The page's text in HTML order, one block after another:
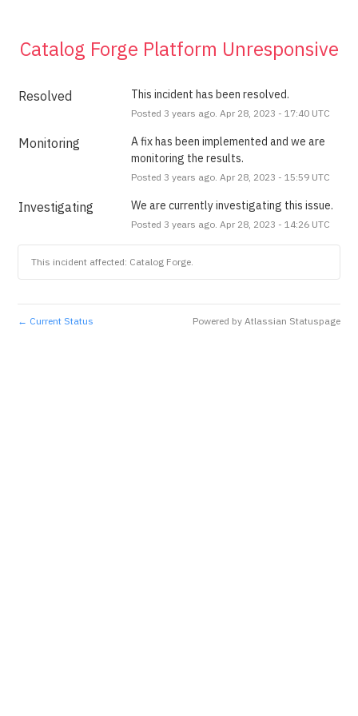
Catalog Forge Platform Unresponsive
Resolved This incident has been resolved.
Posted 3 years ago. Apr 28, 2023 - 17:40UTC
Monitoring
A fix has been implemented and we are
monitoring the results.
Posted 3 years ago. Apr 28, 2023 - 15:59UTC
Investigating We are currently investigating this issue.
Posted 3 years ago. Apr 28, 2023 - 14:26UTC
This incident affected: Catalog Forge.
← Current Status Powered by Atlassian Statuspage